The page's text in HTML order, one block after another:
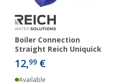
Boiler Connection
Straight Reich Uniquick
12,99 €
Available